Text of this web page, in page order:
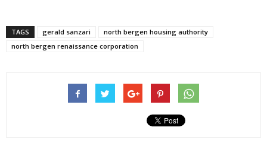
TAGS gerald sanzari
north bergen housing authority
north bergen renaissance corporation